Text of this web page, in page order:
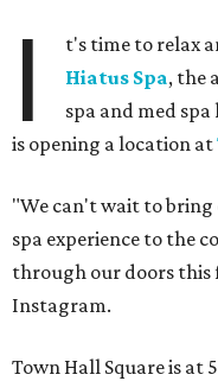
I
t's time to relax
Hiatus Spa, the
spa and med
is opening a location at
"We can't wait to bring
spa experience to the
through our doors this
Instagram.
Town Hall Square is at